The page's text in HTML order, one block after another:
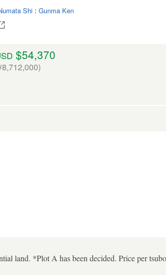
Shi : Gunma Ken
$54,370
land. *Plot A has been decided. Price per